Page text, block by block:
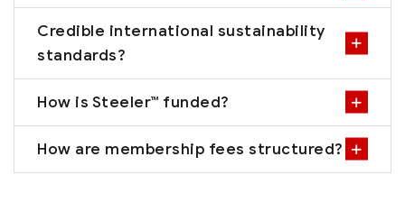
Credible international sustainability
standards?
How is Steeler™ funded?
How are membership fees structured?